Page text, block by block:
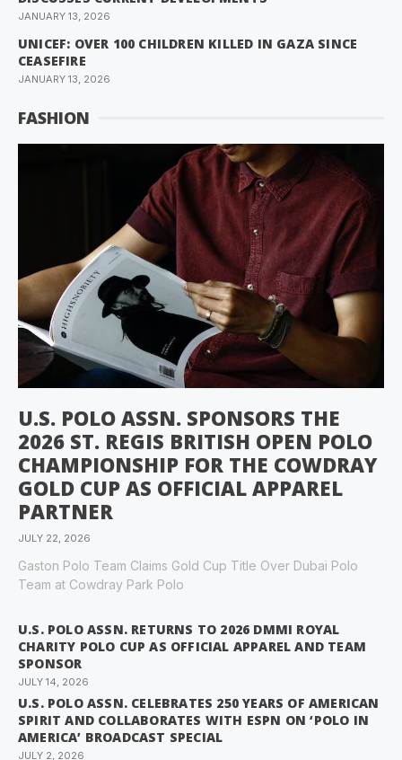
JANUARY 13, 2026
UNICEF: OVER 100 CHILDREN KILLED IN GAZA SINCE
CEASEFIRE
JANUARY 13, 2026
FASHION
U.S. POLO ASSN. SPONSORS THE
2026 ST. REGIS BRITISH OPEN POLO
CHAMPIONSHIP FOR THE COWDRAY
GOLD CUP AS OFFICIAL APPAREL
PARTNER
JULY 22, 2026
Gaston Polo Team Claims Gold Cup Title Over Dubai Polo
Team at Cowdray Park Polo
U.S. POLO ASSN. RETURNS TO 2026 DMMI ROYAL
CHARITY POLO CUP AS OFFICIAL APPAREL AND TEAM
SPONSOR
JULY 14, 2026
U.S. POLO ASSN. CELEBRATES 250 YEARS OF AMERICAN
SPIRIT AND COLLABORATES WITH ESPN ON ‘POLO IN
AMERICA’ BROADCAST SPECIAL
JULY 2, 2026